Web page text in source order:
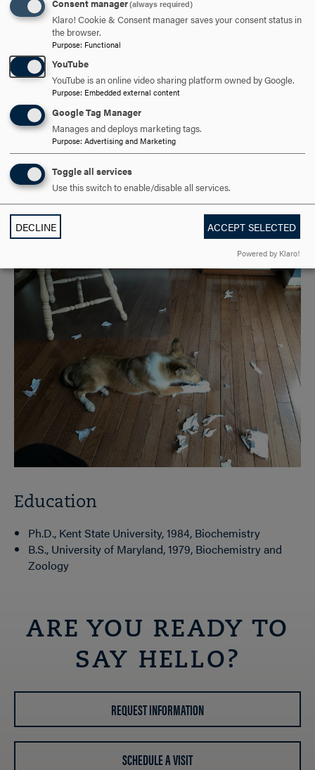
Education
Ph.D., Kent State University, 1984, Biochemistry
B.S., University of Maryland, 1979, Biochemistry and
Zoology
ARE YOU READY TO
SAY HELLO?
REQUEST INFORMATION
SCHEDULE A VISIT
Consent manager(always required)
Klaro! Cookie & Consent manager saves your consent status in
the browser.
Purpose: Functional
YouTube
YouTube is an online video sharing platform owned by Google.
Purpose: Embedded external content
Google Tag Manager
Manages and deploys marketing tags.
Purpose: Advertising and Marketing
Toggle all services
Use this switch to enable/disable all services.
DECLINE ACCEPT SELECTED
Powered by Klaro!